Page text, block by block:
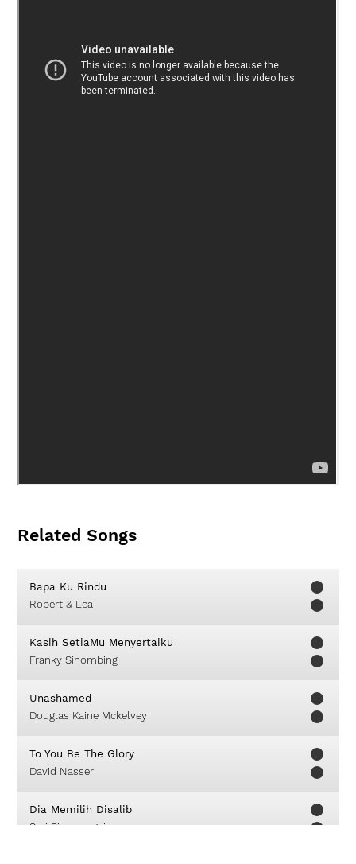
Related Songs
Bapa Ku Rindu
Robert & Lea
Kasih SetiaMu Menyertaiku
Franky Sihombing
Unashamed
Douglas Kaine Mckelvey
To You Be The Glory
David Nasser
Dia Memilih Disalib
Sari Simorangkir